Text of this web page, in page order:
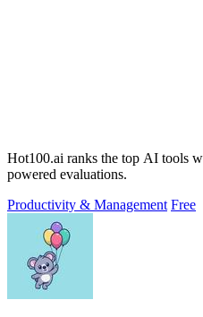
Hot100.ai ranks the top AI tools
powered evaluations.
Productivity & Management Free